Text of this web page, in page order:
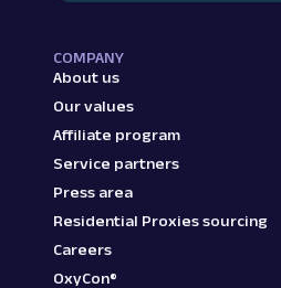
COMPANY
About us
Our values
Affiliate program
Service partners
Press area
Residential Proxies sourcing
Careers
OxyCon®